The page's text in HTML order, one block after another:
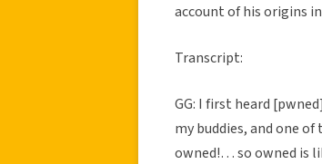
account of his origins
Transcript:
GG: I first heard
my buddies, and one
owned!… so owned is